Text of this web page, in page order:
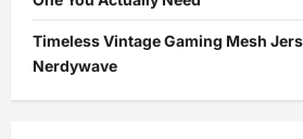
Timeless Vintage Gaming Mesh
Nerdywave